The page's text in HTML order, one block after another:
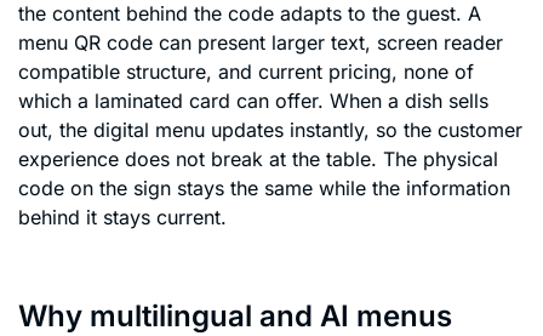
the content behind the code adapts to the guest. A
menu QR code can present larger text, screen reader
compatible structure, and current pricing, none of
which a laminated card can offer. When a dish sells
out, the digital menu updates instantly, so the customer
experience does not break at the table. The physical
code on the sign stays the same while the information
behind it stays current.
Why multilingual and AI menus